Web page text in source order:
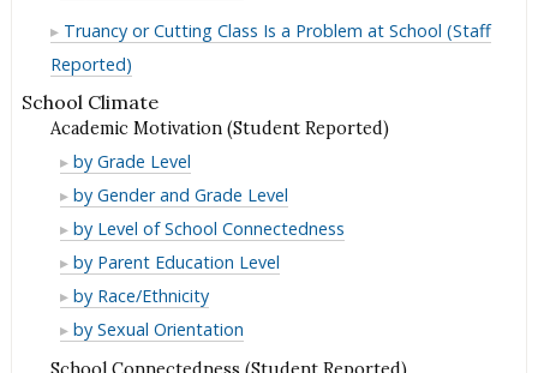
Reported)
Truancy or Cutting Class Is a Problem at School (Staff
Reported)
School Climate
Academic Motivation (Student Reported)
Academic
Motivation
(Student
Reported)
by Grade Level
Academic
Motivation
(Student
Reported)
by Gender and Grade Level
Academic
Motivation
(Student
Reported)
by Level of School Connectedness
Academic
Motivation
(Student
Reported)
by Parent Education Level
Academic
Motivation
by Race/Ethnicity
Academic
by Sexual Orientation